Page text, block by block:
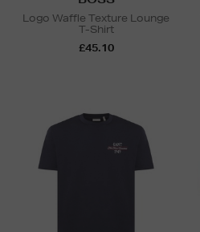
Logo Waffle Texture Lounge
T-Shirt
£45.10